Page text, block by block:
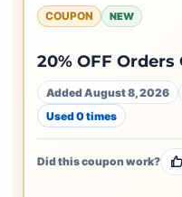
COUPON NEW
20% OFF Orders
Added August 8, 2026
Used 0 times
Did this coupon work?